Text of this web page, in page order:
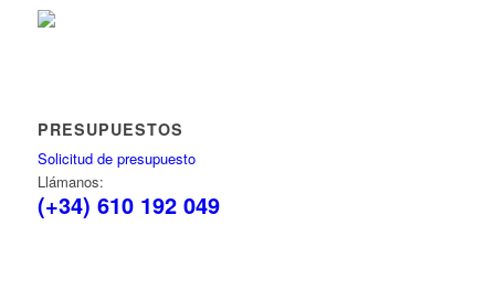
PRESUPUESTOS
Solicitud de presupuesto
Llámanos:
(+34) 610 192 049